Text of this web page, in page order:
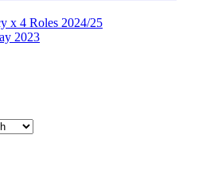
x 4 Roles 2024/25
2023